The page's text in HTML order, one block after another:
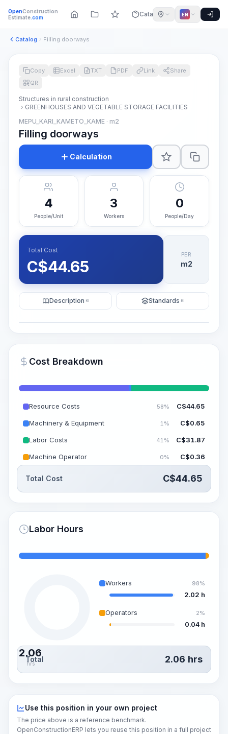
OpenConstruction
Estimate.com Catalog EN
Catalog Filling doorways
~15-30 Sek.
Copy Excel TXT PDF Link
Share
QR
Structures in rural construction
GREENHOUSES AND VEGETABLE STORAGE FACILITIES
MEPU_KARI_KAMETO_KAME · m2
Filling doorways
Calculation
4
People/Unit
3
Workers
0
People/Day
Total Cost
C$44.65
PER
m2
Description KI Standards KI
Cost Breakdown
Resource Costs 58% C$44.65
Machinery & Equipment 1% C$0.65
Labor Costs 41% C$31.87
Machine Operator 0% C$0.36
Total Cost C$44.65
Labor Hours
2.06
hrs
Workers 98%
2.02 h
Operators 2%
0.04 h
Total 2.06 hrs
Use this position in your own project
The price above is a reference benchmark.
OpenConstructionERP lets you reuse this position in a full project